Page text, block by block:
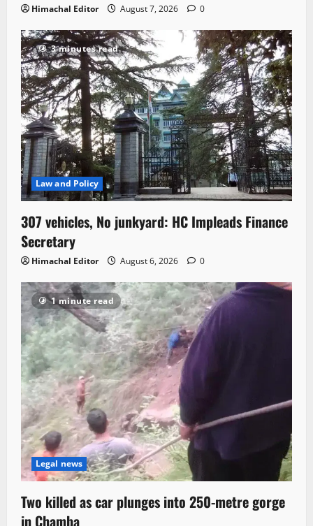
Himachal Editor August 7, 2026 0
3 minutes read
Law and Policy
307 vehicles, No junkyard: HC Impleads Finance
Secretary
Himachal Editor August 6, 2026 0
1 minute read
Legal news
Two killed as car plunges into 250-metre gorge
in Chamba